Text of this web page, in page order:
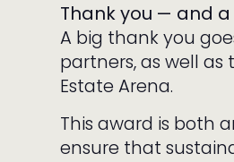
Thank you — and
A big thank you
partners, as well
Estate Arena.
This award is both
ensure that